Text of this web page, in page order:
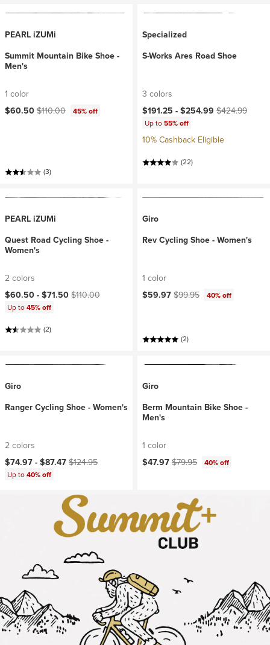
PEARL iZUMi
Summit Mountain Bike Shoe -
Men's
1 color
Current price:
$60.50Original price:
$110.00 45% off
(3)
Specialized
S-Works Ares Road Shoe
3 colors
Current price:
$191.25 -$254.99 Original price:
$424.99
Up to55% off
10% Cashback Eligible
(22)
PEARL iZUMi
Quest Road Cycling Shoe -
Women's
2 colors
Current price:
$60.50 -$71.50Original price:
$110.00
Up to45% off
(2)
Giro
Rev Cycling Shoe - Women's
1 color
Current price:
$59.97Original price:
$99.95 40% off
(2)
Giro
Ranger Cycling Shoe - Women's
2 colors
Current price:
$74.97 -$87.47Original price:
$124.95
Up to40% off
Giro
Berm Mountain Bike Shoe -
Men's
1 color
Current price:
$47.97Original price:
$79.95 40% off